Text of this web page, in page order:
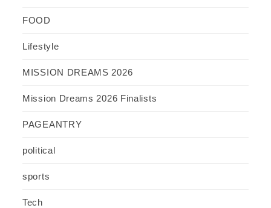
FOOD
Lifestyle
MISSION DREAMS 2026
Mission Dreams 2026 Finalists
PAGEANTRY
political
sports
Tech